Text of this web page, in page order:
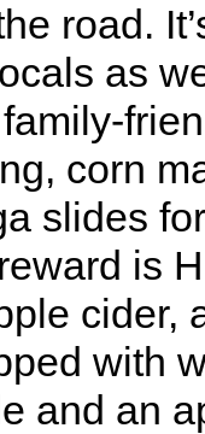
road.
as
corn
slides
is
cider,
with
and an